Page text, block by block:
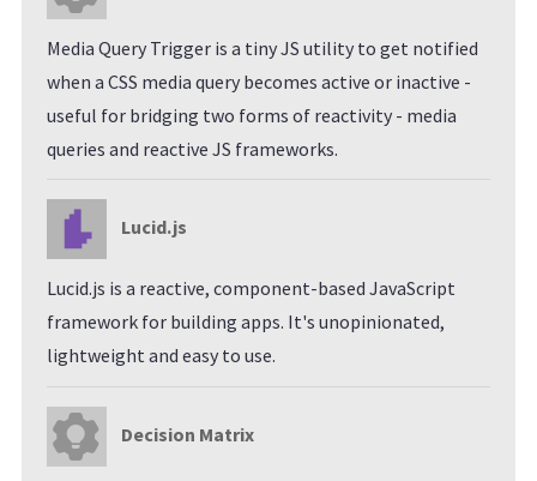
Media Query Trigger is a tiny JS utility to get notified
when a CSS media query becomes active or inactive -
useful for bridging two forms of reactivity - media
queries and reactive JS frameworks.
Lucid.js
Lucid.js is a reactive, component-based JavaScript
framework for building apps. It's unopinionated,
lightweight and easy to use.
Decision Matrix